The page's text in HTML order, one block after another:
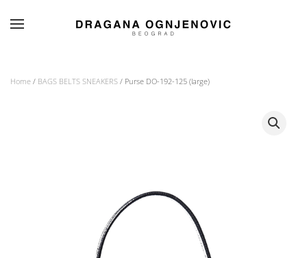
Home / BAGS BELTS SNEAKERS / Purse DO-192-125 (large)